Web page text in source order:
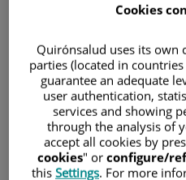
Henares
Hospital
Henares
Cookies
Quirónsalud uses its own
parties (located in
guarantee an adequate
user authentication,
services and showing
through the analysis of
accept all cookies by
cookies" or configure/
this Settings. For more